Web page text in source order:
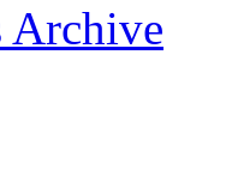
Archive